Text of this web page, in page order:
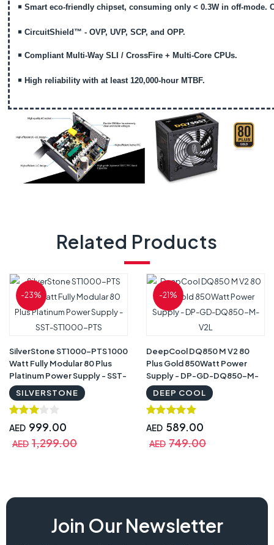
￭ Smart eco-friendly chipset, consuming only < 0.3W in off-mode.
￭ CircuitShield™ - OVP, UVP, SCP, and OPP.
￭ Compliant Multi-Way SLI / CrossFire + Multi-Core CPUs.
￭ High reliability with at least 120,000-hour MTBF.
Related Products
-23%
SilverStone ST1000-PTS 1000
Watt Fully Modular 80 Plus
Platinum Power Supply - SST-
ST1000-PTS
SILVERSTONE
AED 999.00
AED 1,299.00
-21%
DeepCool DQ850 M V2 80
Plus Gold 850Watt Power
Supply - DP-GD-DQ850-M-
V2LDEEP COOL
AED 589.00
AED 749.00
Join Our Newsletter